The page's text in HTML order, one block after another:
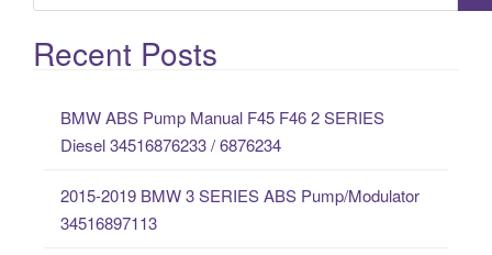
e
a
rRecent Posts
BMW ABS Pump Manual F45 F46 2 SERIES
Diesel 34516876233 / 6876234
2015-2019 BMW 3 SERIES ABS Pump/Modulator
34516897113